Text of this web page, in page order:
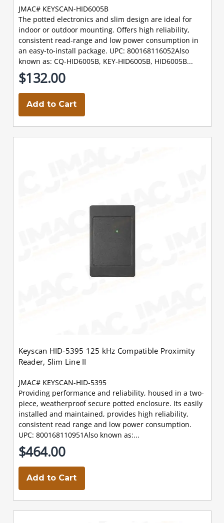
JMAC# KEYSCAN-HID6005B
The potted electronics and slim design are ideal for
indoor or outdoor mounting. Offers high reliability,
consistent read-range and low power consumption in
an easy-to-install package. UPC: 800168116052Also
known as: CQ-HID6005B, KEY-HID6005B, HID6005B...
$132.00
Add to Cart
Keyscan HID-5395 125 kHz Compatible Proximity
Reader, Slim Line II
JMAC# KEYSCAN-HID-5395
Providing performance and reliability, housed in a two-
piece, weatherproof secure potted enclosure. Its easily
installed and maintained, provides high reliability,
consistent read range and low power consumption.
UPC: 800168110951Also known as:...
$464.00
Add to Cart